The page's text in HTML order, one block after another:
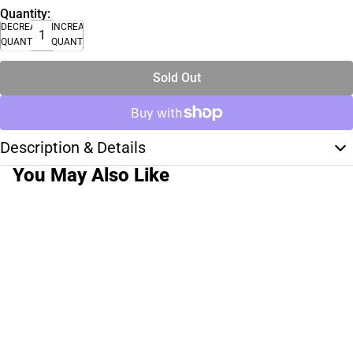
Quantity:
DECREASE
QUANTITY
INCREASE
QUANTITY
Sold Out
Description & Details
You May Also Like